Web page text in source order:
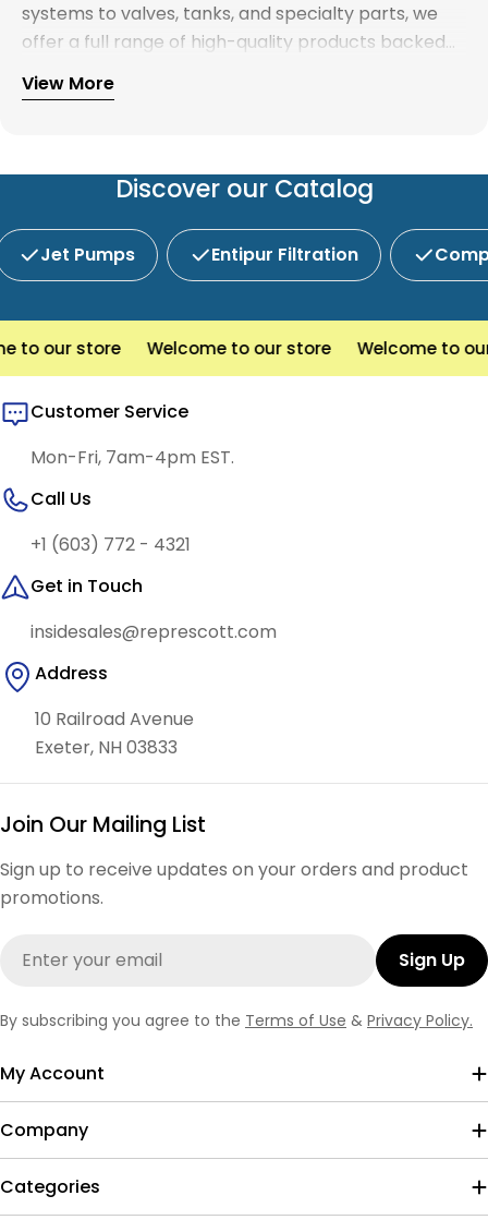
systems to valves, tanks, and specialty parts, we
offer a full range of high-quality products backed
by expert support. Whether you're looking for
water treatment solutions, plumbing supplies, or
service and competitive pricing.
Explore our full catalog and discover why R.E.
View More
Discover our Catalog
Jet Pumps Entipur Filtration
our store Welcome to our store Welcome to our
Customer Service
Mon-Fri, 7am-4pm EST.
Call Us
+1 (603) 772 - 4321
Get in Touch
insidesales@represcott.com
Address
10 Railroad Avenue
Exeter, NH 03833
Join Our Mailing List
Sign up to receive updates on your orders and product
promotions.
Sign Up
By subscribing you agree to the Terms of Use & Privacy Policy.
My Account
Company
Categories